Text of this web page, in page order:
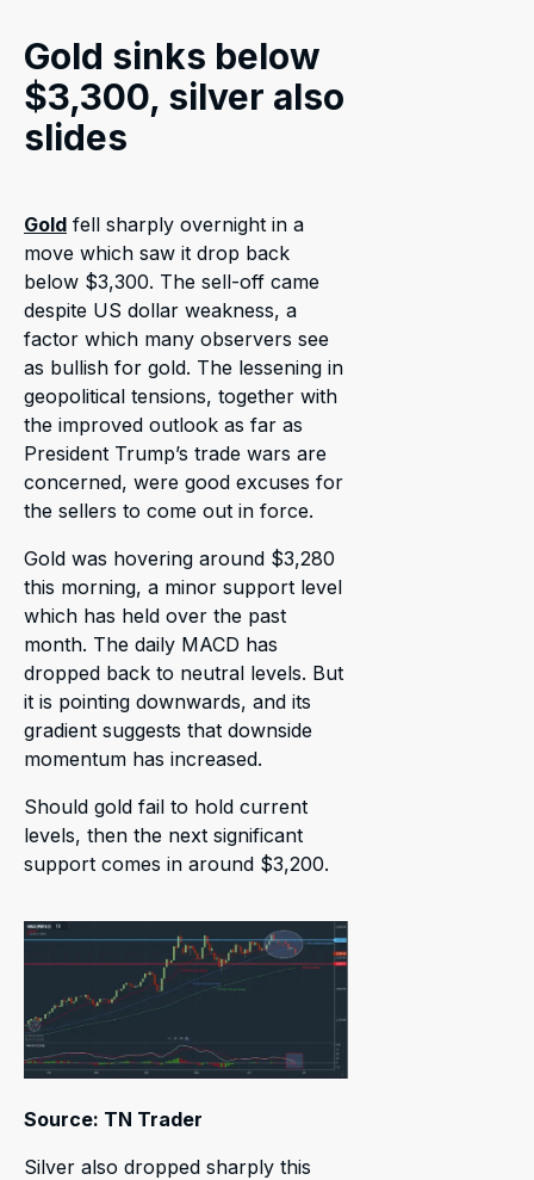
Gold sinks below
$3,300, silver also
slides
Gold fell sharply overnight in a
move which saw it drop back
below $3,300. The sell-off came
despite US dollar weakness, a
factor which many observers see
as bullish for gold. The lessening in
geopolitical tensions, together with
the improved outlook as far as
President Trump’s trade wars are
concerned, were good excuses for
the sellers to come out in force.
Gold was hovering around $3,280
this morning, a minor support level
which has held over the past
month. The daily MACD has
dropped back to neutral levels. But
it is pointing downwards, and its
gradient suggests that downside
momentum has increased.
Should gold fail to hold current
levels, then the next significant
support comes in around $3,200.
Source: TN Trader
Silver also dropped sharply this